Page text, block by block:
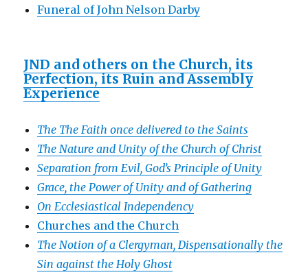
Funeral of John Nelson Darby
JND and others on the Church, its
Perfection, its Ruin and Assembly
Experience
The The Faith once delivered to the Saints
The Nature and Unity of the Church of Christ
Separation from Evil, God’s Principle of Unity
Grace, the Power of Unity and of Gathering
On Ecclesiastical Independency
Churches and the Church
The Notion of a Clergyman, Dispensationally the
Sin against the Holy Ghost